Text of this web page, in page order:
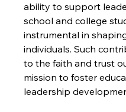
ability to support
school and college
instrumental in
individuals. Such
to the faith and trust
mission to foster
leadership